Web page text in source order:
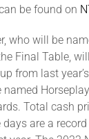
be found on
who will be
Final Table,
from last
Total cash
are a